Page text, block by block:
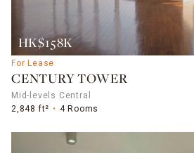
HK$158K
For Lease
CENTURY TOWER
Mid-levels Central
2,848 ft²
4 Rooms